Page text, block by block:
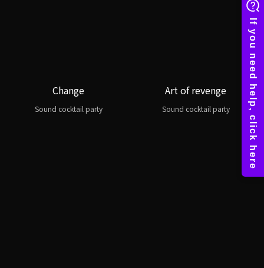
Change
Sound cocktail party
Art of revenge
Sound cocktail party